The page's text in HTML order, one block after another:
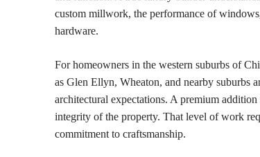
custom millwork, the performance of
hardware.
For homeowners in the western suburbs of
as Glen Ellyn, Wheaton, and nearby suburbs
architectural expectations. A premium addition
integrity of the property. That level of work
commitment to craftsmanship.